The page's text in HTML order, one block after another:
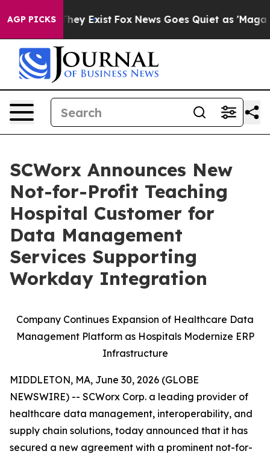
AGP PICKS
Proof They Exist Fox News Goes Quiet as 'Maga
SCWorx Announces New
Not-for-Profit Teaching
Hospital Customer for
Data Management
Services Supporting
Workday Integration
Company Continues Expansion of Healthcare Data
Management Platform as Hospitals Modernize ERP
Infrastructure
MIDDLETON, MA, June 30, 2026 (GLOBE
NEWSWIRE) -- SCWorx Corp. a leading provider of
healthcare data management, interoperability, and
supply chain solutions, today announced that it has
secured a new agreement with a prominent not-for-